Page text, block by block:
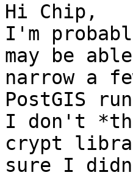
Hi Chip,
I'm
may be
narrow a
PostGIS
I don't
crypt
sure I